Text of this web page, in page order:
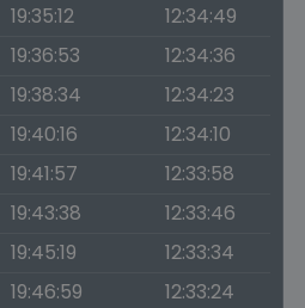
19:35:12
12:34:49
19:36:53
12:34:36
19:38:34
12:34:23
19:40:16
12:34:10
19:41:57
12:33:58
19:43:38
12:33:46
19:45:19
12:33:34
19:46:59
12:33:24